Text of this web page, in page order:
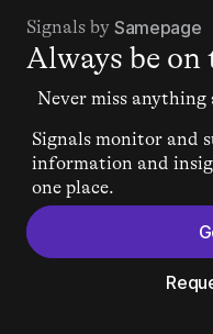
Signals by Samepage
Always be on
Never miss anything
Signals monitor and
information and
one place.